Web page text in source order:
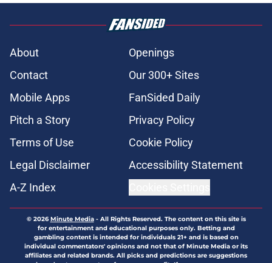
About
Openings
Contact
Our 300+ Sites
Mobile Apps
FanSided Daily
Pitch a Story
Privacy Policy
Terms of Use
Cookie Policy
Legal Disclaimer
Accessibility Statement
A-Z Index
© 2026Minute Media- All Rights Reserved. The content on this site is
for entertainment and educational purposes only. Betting and
gambling content is intended for individuals 21+ and is based on
individual commentators' opinions and not that of Minute Media or its
affiliates and related brands. All picks and predictions are suggestions